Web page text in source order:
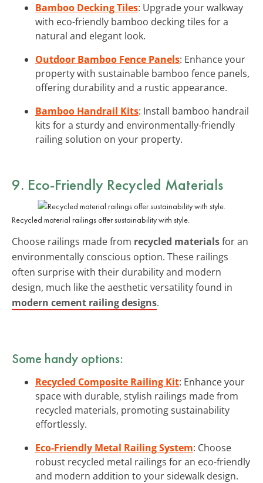
Bamboo Decking Tiles: Upgrade your walkway
with eco-friendly bamboo decking tiles for a
natural and elegant look.
Outdoor Bamboo Fence Panels: Enhance your
property with sustainable bamboo fence panels,
offering durability and a rustic appearance.
Bamboo Handrail Kits: Install bamboo handrail
kits for a sturdy and environmentally-friendly
railing solution on your property.
9. Eco-Friendly Recycled Materials
Recycled material railings offer sustainability with style.
Choose railings made from recycled materialsfor an
environmentally conscious option. These railings
often surprise with their durability and modern
design, much like the aesthetic versatility found in
modern cement railing designs.
Some handy options:
Recycled Composite Railing Kit: Enhance your
space with durable, stylish railings made from
recycled materials, promoting sustainability
effortlessly.
Eco-Friendly Metal Railing System: Choose
robust recycled metal railings for an eco-friendly
and modern addition to your sidewalk design.